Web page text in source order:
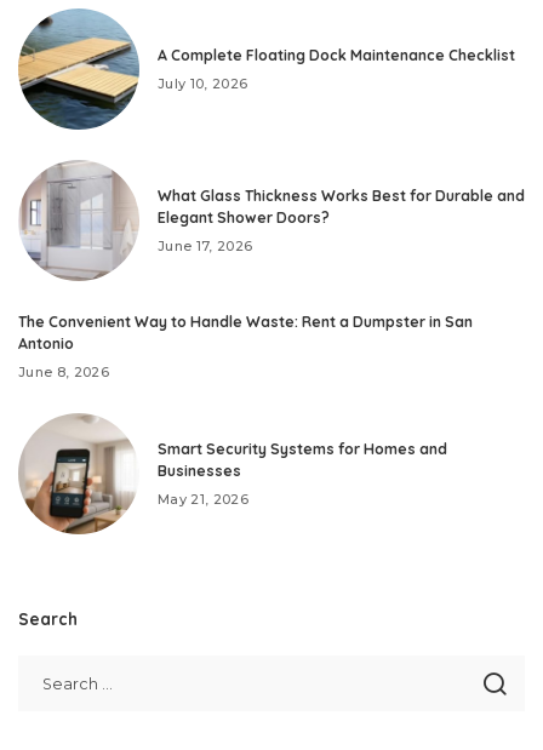
A Complete Floating Dock Maintenance Checklist
July 10, 2026
What Glass Thickness Works Best for Durable and
Elegant Shower Doors?
June 17, 2026
The Convenient Way to Handle Waste: Rent a Dumpster in San
Antonio
June 8, 2026
Smart Security Systems for Homes and
Businesses
May 21, 2026
Search